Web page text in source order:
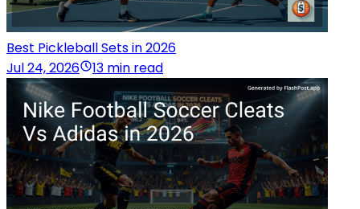
Best Pickleball Sets in 2026
Jul 24, 2026
13 min read